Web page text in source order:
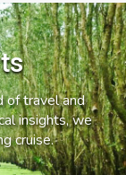
of travel and
insights, we
cruise.